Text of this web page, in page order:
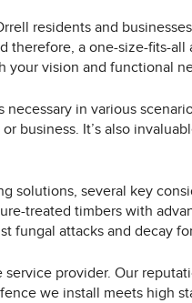
residents and
therefore, a one-size-fits-
your vision and functional
in various
business. It’s also
solutions, several key
treated timbers with
fungal attacks and decay
provider. Our
we install meets high